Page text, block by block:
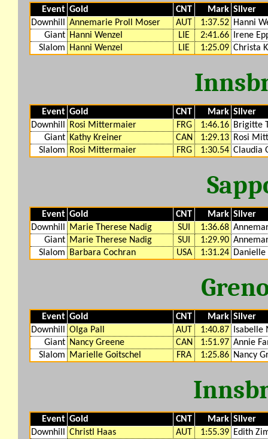
Event Gold CNT Mark Silver
Downhill
Annemarie Proll Moser AUT 1:37.52 Hanni
Giant Hanni Wenzel LIE 2:41.66
Irene
Slalom
Hanni Wenzel LIE 1:25.09 Christa
Event Gold CNT Mark Silver
Downhill
Rosi Mittermaier FRG 1:46.16 Brigitte
Giant Kathy Kreiner CAN 1:29.13 Rosi
Slalom
Rosi Mittermaier FRG 1:30.54 Claudia
Event Gold CNT Mark Silver
Downhill
Marie Therese Nadig SUI 1:36.68
Giant Marie Therese Nadig SUI 1:29.90
Slalom
Barbara Cochran USA 1:31.24
Event Gold CNT Mark Silver
Downhill
Olga Pall AUT 1:40.87
Isabelle
Giant Nancy Greene CAN 1:51.97 Annie
Slalom
Marielle Goitschel FRA 1:25.86 Nancy
Event Gold CNT Mark Silver
Downhill
Christl Haas AUT 1:55.39 Edith